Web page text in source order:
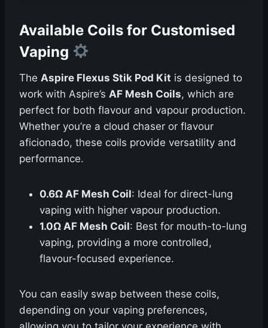
Available Coils for Customised
Vaping
The Aspire Flexus Stik Pod Kit is designed to
work with Aspire’s AF Mesh Coils, which are
perfect for both flavour and vapour production.
Whether you’re a cloud chaser or flavour
aficionado, these coils provide versatility and
performance.
0.6Ω AF Mesh Coil: Ideal for direct-lung
vaping with higher vapour production.
1.0Ω AF Mesh Coil: Best for mouth-to-lung
vaping, providing a more controlled,
flavour-focused experience.
You can easily swap between these coils,
depending on your vaping preferences,